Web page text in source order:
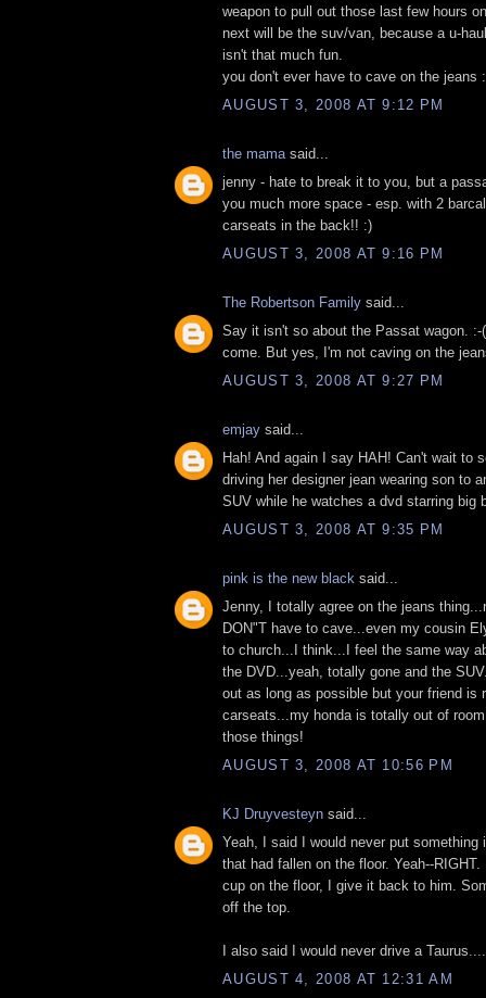
weapon to pull out those last few hours
next will be the suv/van, because a u-
isn't that much fun.
you don't ever have to cave on the jeans
AUGUST 3, 2008 AT 9:12 PM
the mama said...
jenny - hate to break it to you, but a
you much more space - esp. with 2
carseats in the back!! :)
AUGUST 3, 2008 AT 9:16 PM
The Robertson Family said...
Say it isn't so about the Passat wagon. :-
come. But yes, I'm not caving on the
AUGUST 3, 2008 AT 9:27 PM
emjay said...
Hah! And again I say HAH! Can't wait to
driving her designer jean wearing son to
SUV while he watches a dvd starring big
AUGUST 3, 2008 AT 9:35 PM
pink is the new black said...
Jenny, I totally agree on the jeans
DON"T have to cave...even my cousin
to church...I think...I feel the same way
the DVD...yeah, totally gone and the
out as long as possible but your friend is
carseats...my honda is totally out of
those things!
AUGUST 3, 2008 AT 10:56 PM
KJ Druyvesteyn said...
Yeah, I said I would never put something
that had fallen on the floor. Yeah--
cup on the floor, I give it back to him.
off the top.
I also said I would never drive a Taurus....
AUGUST 4, 2008 AT 12:31 AM